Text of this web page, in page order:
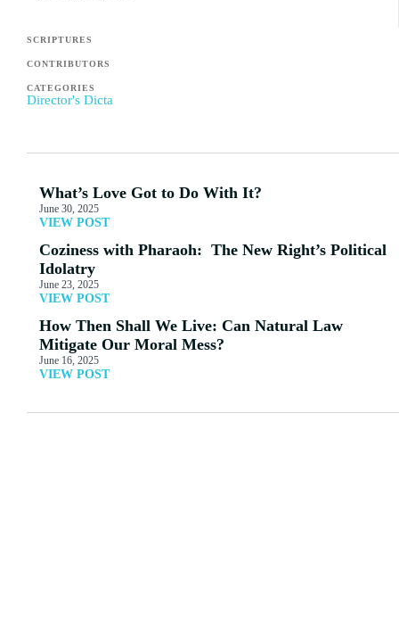
SCRIPTURES
CONTRIBUTORS
CATEGORIES
Director's Dicta
What’s Love Got to Do With It?
June 30, 2025
VIEW POST
Coziness with Pharaoh: The New Right’s Political
Idolatry
June 23, 2025
VIEW POST
How Then Shall We Live: Can Natural Law
Mitigate Our Moral Mess?
June 16, 2025
VIEW POST